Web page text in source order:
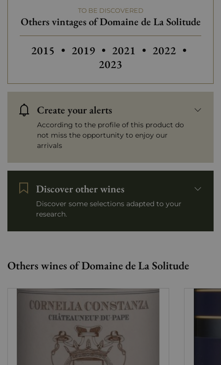
TO BE DISCOVERED
Others vintages of Domaine de La Solitude
Others vintages of Domaine de La
2015 • Others vintages of Domaine de
2019 • Others vintages of
2021 • Others
2022 •
2023
Create your alerts
According to the profile of this product do
not miss the opportunity to enjoy our
arrivals
Discover other wines
Discover some selections adapted to your
research.
Others wines of Domaine de La Solitude